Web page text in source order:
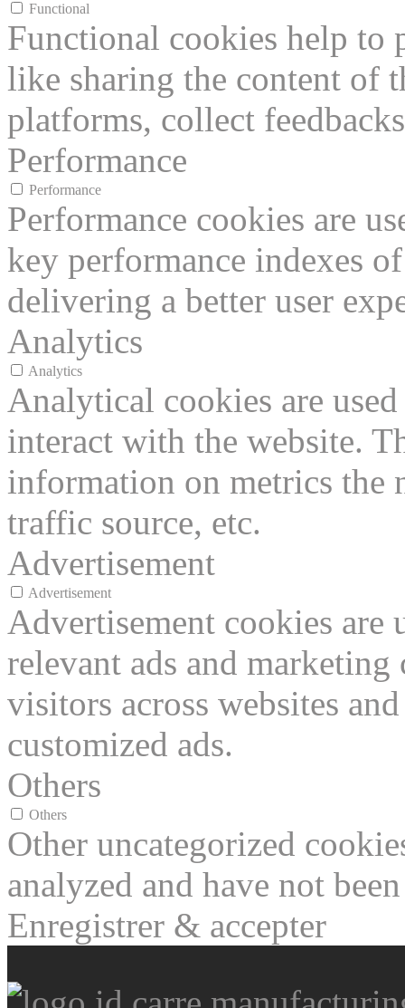
Functional
Functional cookies help to
like sharing the content of
platforms, collect
Performance
Performance
Performance cookies are
key performance indexes
delivering a better user
Analytics
Analytics
Analytical cookies are
interact with the website.
information on metrics the
traffic source, etc.
Advertisement
Advertisement
Advertisement cookies
relevant ads and
visitors across websites
customized ads.
Others
Others
Other uncategorized
analyzed and have not
Enregistrer & accepter